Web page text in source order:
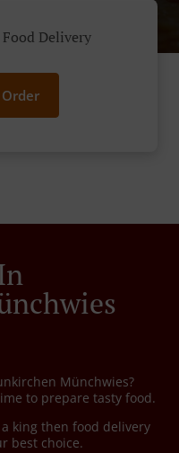
Delivery
Order
Münchwies?
to prepare tasty food.
king then food delivery
best choice.